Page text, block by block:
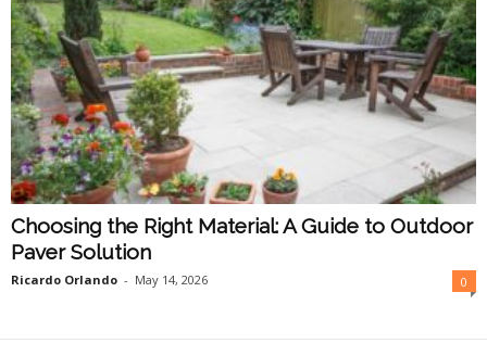
Choosing the Right Material: A Guide to Outdoor
Paver Solution
Ricardo Orlando - May 14, 2026 0